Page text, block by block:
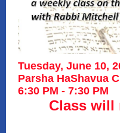
Tuesday, June 10,
Parsha HaShavua
6:30 PM - 7:30 PM
Class will